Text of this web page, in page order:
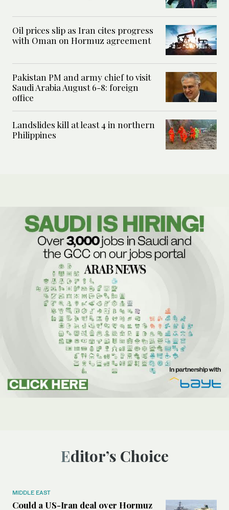
Oil prices slip as Iran cites progress
with Oman on Hormuz agreement
Pakistan PM and army chief to visit
Saudi Arabia August 6-8: foreign
office
Landslides kill at least 4 in northern
Philippines
Editor’s Choice
MIDDLE EAST
Could a US-Iran deal over Hormuz